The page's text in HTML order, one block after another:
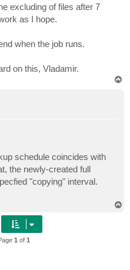
excluding of files after 7
as I hope.
when the job runs.
on this, Vladamir.
schedule coincides with
the newly-created full
"copying" interval.
1 of 1